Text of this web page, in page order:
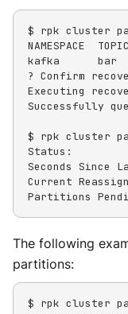
$ rpk cluster
NAMESPACE
kafka
? Confirm
Executing
Successfully
$ rpk cluster
Status:
Seconds
Current
Partitions
The following
partitions:
$ rpk cluster